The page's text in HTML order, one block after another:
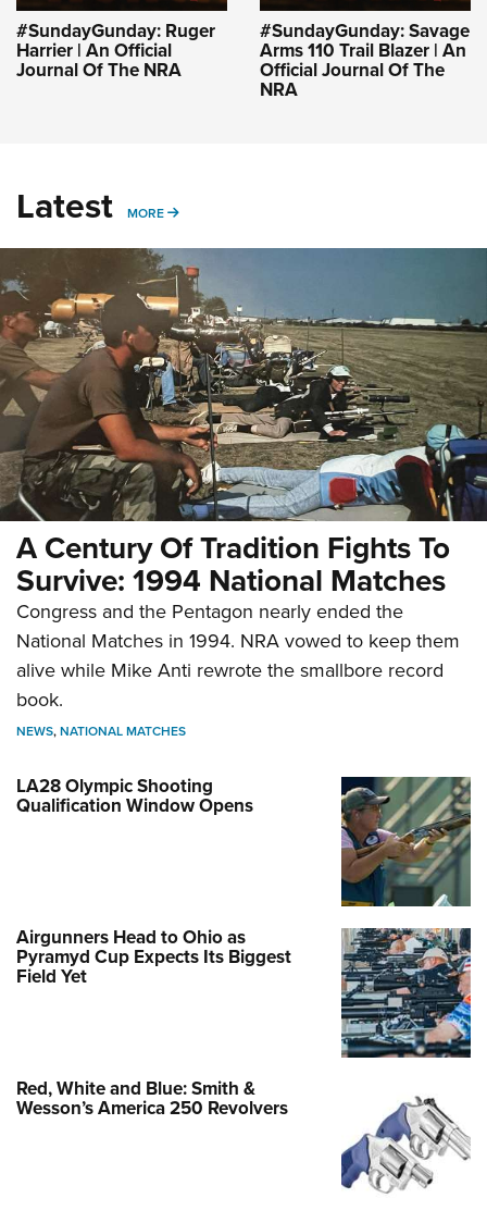
#SundayGunday: Ruger
Harrier | An Official
Journal Of The NRA
#SundayGunday: Savage
Arms 110 Trail Blazer | An
Official Journal Of The
NRA
Latest MORE MORE
A Century Of Tradition Fights To
Survive: 1994 National Matches
Congress and the Pentagon nearly ended the
National Matches in 1994. NRA vowed to keep them
alive while Mike Anti rewrote the smallbore record
book.
NEWS,NATIONAL MATCHES
LA28 Olympic Shooting
Qualification Window Opens
Airgunners Head to Ohio as
Pyramyd Cup Expects Its Biggest
Field Yet
Red, White and Blue: Smith &
Wesson’s America 250 Revolvers